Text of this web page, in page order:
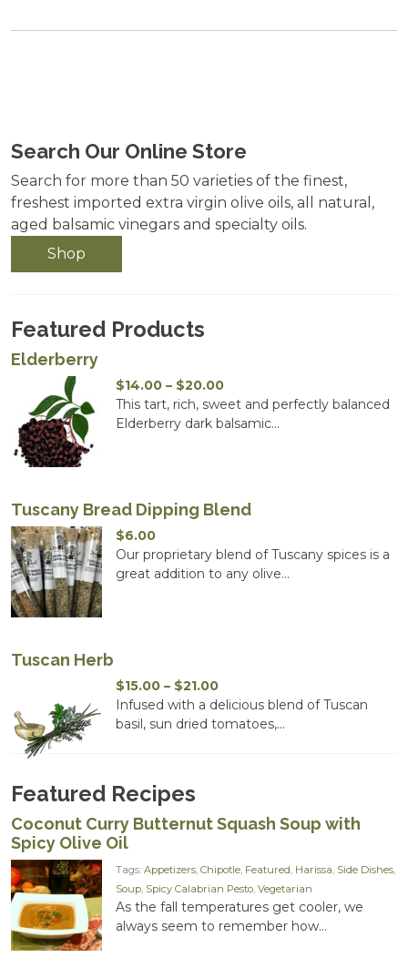
Search Our Online Store
Search for more than 50 varieties of the finest,
freshest imported extra virgin olive oils, all natural,
aged balsamic vinegars and specialty oils.
Shop
Featured Products
Elderberry
$14.00 – $20.00Price
range:
$14.00
This tart, rich, sweet and perfectly balanced
Elderberry dark balsamic...
Tuscany Bread Dipping Blend
$6.00
Our proprietary blend of Tuscany spices is a
great addition to any olive...
Tuscan Herb
$15.00 – $21.00Price
range:
$15.00
Infused with a delicious blend of Tuscan
basil, sun dried tomatoes,...
Featured Recipes
Coconut Curry Butternut Squash Soup with
Spicy Olive Oil
Tags: Appetizers, Chipotle, Featured, Harissa, Side Dishes,
Soup, Spicy Calabrian Pesto, Vegetarian
As the fall temperatures get cooler, we
always seem to remember how...